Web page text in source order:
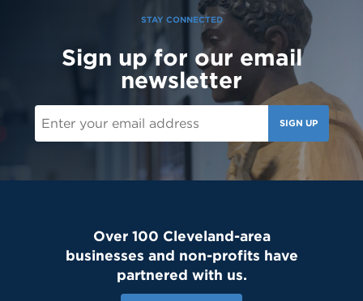
STAY CONNECTED
Sign up for our email
newsletter
SIGN UP
Over 100 Cleveland-area
businesses and non-profits have
partnered with us.